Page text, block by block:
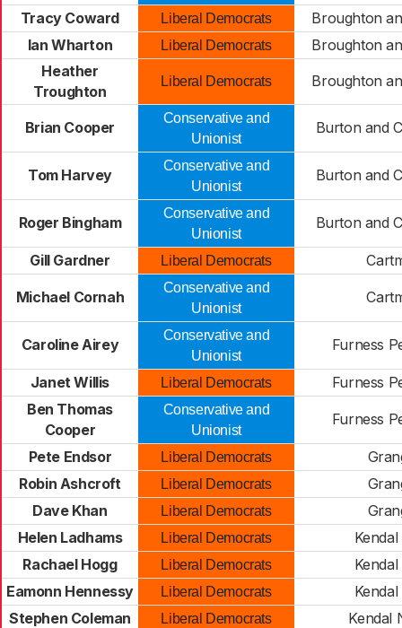
Tracy Coward Liberal Democrats
Broughton
Ian Wharton
Liberal Democrats
Broughton
Heather
Troughton
Liberal Democrats Broughton
Brian Cooper
Conservative and
Unionist
Burton and
Tom Harvey
Conservative and
Unionist
Burton and
Roger Bingham
Conservative and
Unionist
Burton and
Gill Gardner Liberal Democrats
Michael Cornah
Conservative and
Unionist
Caroline Airey
Conservative and
Unionist
Furness
Janet Willis Liberal Democrats
Furness
Ben Thomas
Cooper
Conservative and
Unionist
Furness
Pete Endsor Liberal Democrats
Robin Ashcroft
Liberal Democrats
Dave Khan
Liberal Democrats
Helen Ladhams
Liberal Democrats
Kendal
Rachael Hogg
Liberal Democrats
Kendal
Eamonn Hennessy
Liberal Democrats
Kendal
Stephen Coleman
Liberal Democrats
Kendal